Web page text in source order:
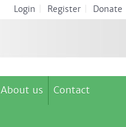
Login Register Donate
About us Contact